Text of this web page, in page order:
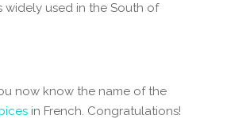
widely used in the South of
now know the name of the
in French. Congratulations!